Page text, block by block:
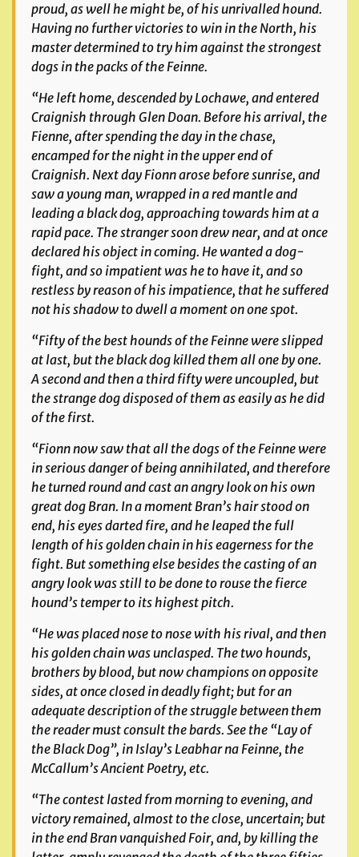
proud, as well he might be, of his unrivalled hound.
Having no further victories to win in the North, his
master determined to try him against the strongest
dogs in the packs of theFeinne.
“He left home, descended by Lochawe, and entered
Craignish through Glen Doan. Before his arrival, the
Fienne, after spending the day in the chase,
encamped for the night in the upper end of
Craignish. Next day Fionn arose before sunrise, and
saw a young man, wrapped in a red mantle and
leading a black dog, approaching towards him at a
rapid pace. The stranger soon drew near, and at once
declared his object in coming. He wanted a dog-
fight, and so impatient was he to have it, and so
restless by reason of his impatience, that he suffered
not his shadow to dwell a moment on one spot.
“Fifty of the best hounds of theFeinne were slipped
at last, but the black dog killed them all one by one.
A second and then a third fifty were uncoupled, but
the strange dog disposed of them as easily as he did
of the first.
“Fionn now saw that all the dogs of theFeinne were
in serious danger of being annihilated, and therefore
he turned round and cast an angry look on his own
great dog Bran. In a moment Bran’s hair stood on
end, his eyes darted fire, and he leaped the full
length of his golden chain in his eagerness for the
fight. But something else besides the casting of an
angry look was still to be done to rouse the fierce
hound’s temper to its highest pitch.
“He was placed nose to nose with his rival, and then
his golden chain was unclasped. The two hounds,
brothers by blood, but now champions on opposite
sides, at once closed in deadly fight; but for an
adequate description of the struggle between them
the reader must consult the bards. See the “Lay of
the Black Dog”, in Islay’sLeabhar na Feinne, the
McCallum’sAncient Poetry, etc.
“The contest lasted from morning to evening, and
victory remained, almost to the close, uncertain; but
in the end Bran vanquished Foir, and, by killing the